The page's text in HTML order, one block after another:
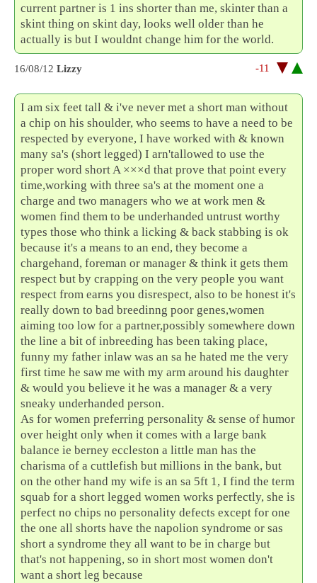
current partner is 1 ins shorter than me, skinter than a
skint thing on skint day, looks well older than he
actually is but I wouldnt change him for the world.
16/08/12 Lizzy -11
I am six feet tall & i've never met a short man without
a chip on his shoulder, who seems to have a need to be
respected by everyone, I have worked with & known
many sa's (short legged) I arn'tallowed to use the
proper word short A ×××d that prove that point every
time,working with three sa's at the moment one a
charge and two managers who we at work men &
women find them to be underhanded untrust worthy
types those who think a licking & back stabbing is ok
because it's a means to an end, they become a
chargehand, foreman or manager & think it gets them
respect but by crapping on the very people you want
respect from earns you disrespect, also to be honest it's
really down to bad breedinng poor genes,women
aiming too low for a partner,possibly somewhere down
the line a bit of inbreeding has been taking place,
funny my father inlaw was an sa he hated me the very
first time he saw me with my arm around his daughter
& would you believe it he was a manager & a very
sneaky underhanded person.
As for women preferring personality & sense of humor
over height only when it comes with a large bank
balance ie berney eccleston a little man has the
charisma of a cuttlefish but millions in the bank, but
on the other hand my wife is an sa 5ft 1, I find the term
squab for a short legged women works perfectly, she is
perfect no chips no personality defects except for one
the one all shorts have the napolion syndrome or sas
short a syndrome they all want to be in charge but
that's not happening, so in short most women don't
want a short leg because